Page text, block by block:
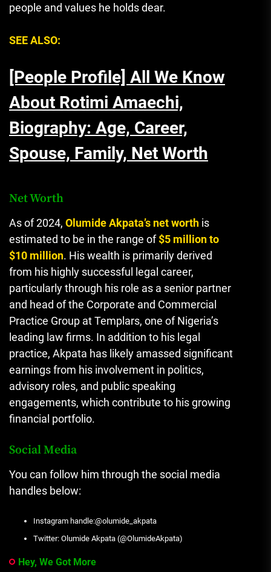
people and values he holds dear.
SEE ALSO:
[People Profile] All We Know
About Rotimi Amaechi,
Biography: Age, Career,
Spouse, Family, Net Worth
Net Worth
As of 2024, Olumide Akpata’s net worth is
estimated to be in the range of$5 million to
$10 million. His wealth is primarily derived
from his highly successful legal career,
particularly through his role as a senior partner
and head of the Corporate and Commercial
Practice Group at Templars, one of Nigeria’s
leading law firms. In addition to his legal
practice, Akpata has likely amassed significant
earnings from his involvement in politics,
advisory roles, and public speaking
engagements, which contribute to his growing
financial portfolio.
Social Media
You can follow him through the social media
handles below:
Instagram handle:@olumide_akpata
Twitter: Olumide Akpata (@OlumideAkpata)
Hey, We Got More